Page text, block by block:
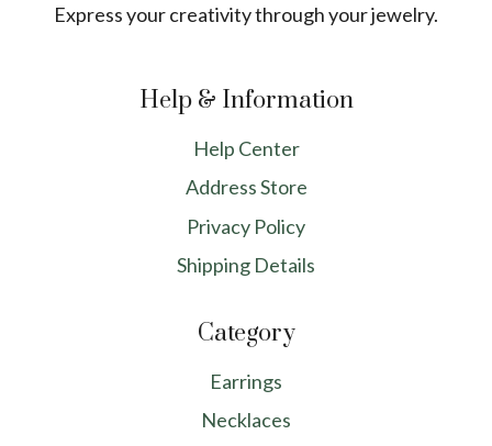
Express your creativity through your jewelry.
Help & Information
Help Center
Address Store
Privacy Policy
Shipping Details
Category
Earrings
Necklaces